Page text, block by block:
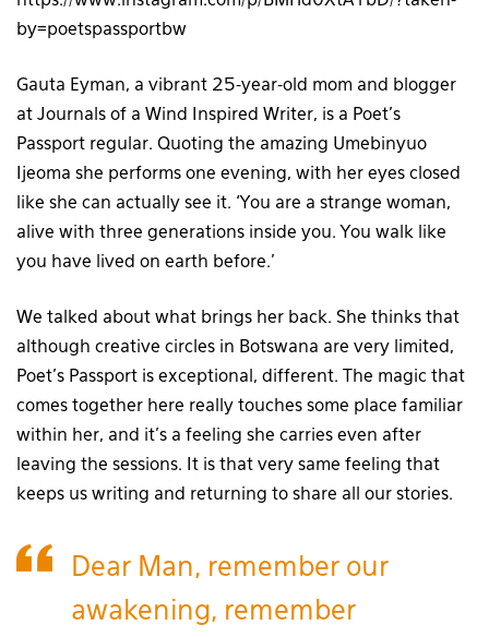
by=poetspassportbw
Gauta Eyman, a vibrant 25-year-old mom and blogger
at Journals of a Wind Inspired Writer, is a Poet’s
Passport regular. Quoting the amazing Umebinyuo
Ijeoma she performs one evening, with her eyes closed
like she can actually see it. ‘You are a strange woman,
alive with three generations inside you. You walk like
you have lived on earth before.’
We talked about what brings her back. She thinks that
although creative circles in Botswana are very limited,
Poet’s Passport is exceptional, different. The magic that
comes together here really touches some place familiar
within her, and it’s a feeling she carries even after
leaving the sessions. It is that very same feeling that
keeps us writing and returning to share all our stories.
Dear Man, remember our
awakening, remember